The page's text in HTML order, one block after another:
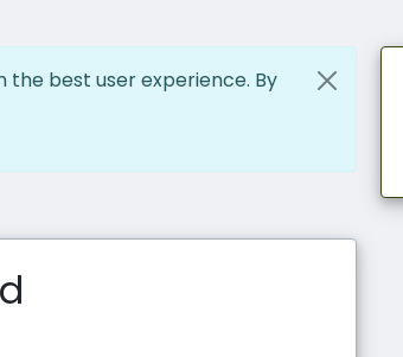
the best user experience. By